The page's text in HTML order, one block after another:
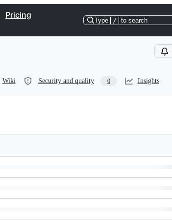
Pricing
Type / to search
Wiki Security and quality 0 Insights